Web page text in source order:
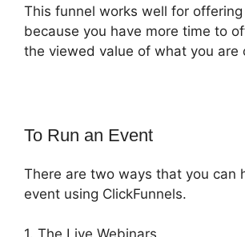
This funnel works well for
because you have more time to
the viewed value of what you are
To Run an Event
There are two ways that you can
event using ClickFunnels.